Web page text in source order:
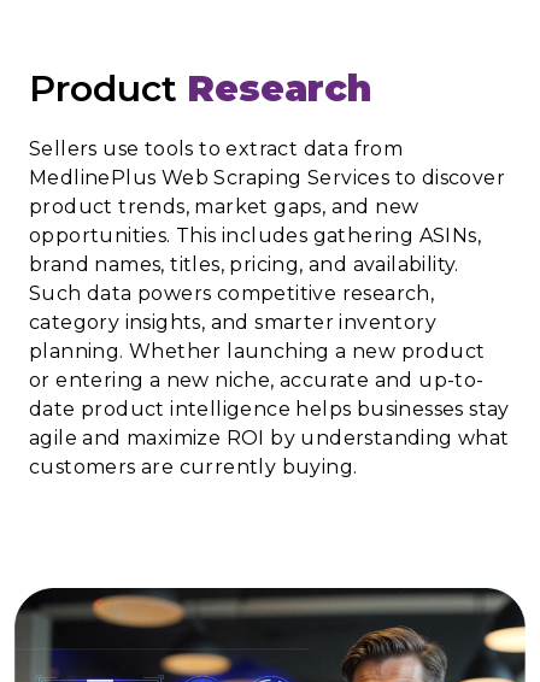
Product Research
Sellers use tools to extract data from
MedlinePlus Web Scraping Services to discover
product trends, market gaps, and new
opportunities. This includes gathering ASINs,
brand names, titles, pricing, and availability.
Such data powers competitive research,
category insights, and smarter inventory
planning. Whether launching a new product
or entering a new niche, accurate and up-to-
date product intelligence helps businesses stay
agile and maximize ROI by understanding what
customers are currently buying.